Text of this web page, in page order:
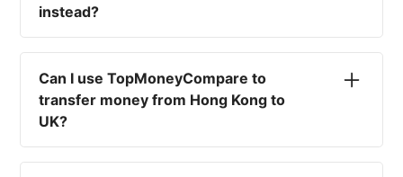
instead?
currency rates on the market, paired with poor
service and large transfer fees. On top of that,
you won't have an advisor there to help with
timing your exchange. In short, using your bank
Can I use TopMoneyCompare to
transfer money from Hong Kong to
UK?